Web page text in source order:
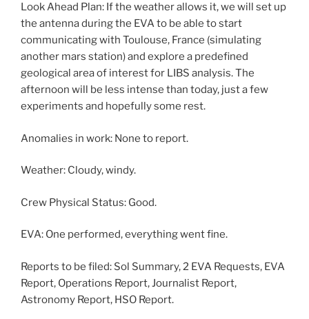
Look Ahead Plan: If the weather allows it, we will set up
the antenna during the EVA to be able to start
communicating with Toulouse, France (simulating
another mars station) and explore a predefined
geological area of interest for LIBS analysis. The
afternoon will be less intense than today, just a few
experiments and hopefully some rest.
Anomalies in work: None to report.
Weather: Cloudy, windy.
Crew Physical Status: Good.
EVA: One performed, everything went fine.
Reports to be filed: Sol Summary, 2 EVA Requests, EVA
Report, Operations Report, Journalist Report,
Astronomy Report, HSO Report.